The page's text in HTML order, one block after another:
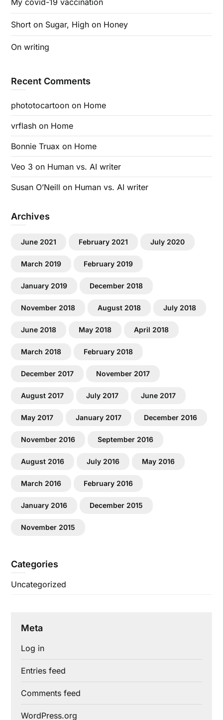
My covid-19 vaccination
Short on Sugar, High on Honey
On writing
Recent Comments
phototocartoon on Home
vrflash on Home
Bonnie Truax on Home
Veo 3 on Human vs. AI writer
Susan O’Neill on Human vs. AI writer
Archives
June 2021 February 2021 July 2020
March 2019 February 2019
January 2019 December 2018
November 2018 August 2018 July 2018
June 2018 May 2018 April 2018
March 2018 February 2018
December 2017 November 2017
August 2017 July 2017 June 2017
May 2017 January 2017 December 2016
November 2016 September 2016
August 2016 July 2016 May 2016
March 2016 February 2016
January 2016 December 2015
November 2015
Categories
Uncategorized
Meta
Log in
Entries feed
Comments feed
WordPress.org